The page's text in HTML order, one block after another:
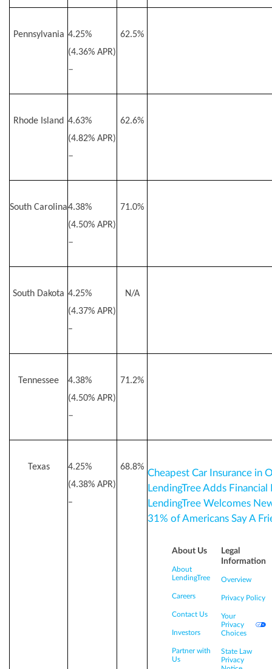
Pennsylvania 4.25%
(4.36% APR)
–
62.5%
Rhode Island 4.63%
(4.82% APR)
–
62.6%
South Carolina4.38%
(4.50% APR)
–
71.0%
South Dakota 4.25%
(4.37% APR)
–
N/A
Tennessee
4.38%
(4.50% APR)
–
71.2%
Texas
4.25%
(4.38% APR)
–
68.8%
Cheapest Car Insurance in
LendingTree Adds
LendingTree Welcomes
31% of Americans Say A